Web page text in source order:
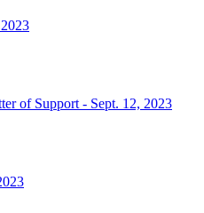
of Support - Sept. 12, 2023